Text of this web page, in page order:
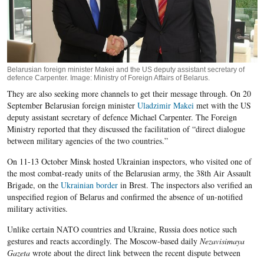
Belarusian foreign minister Makei and the US deputy assistant secretary of
defence Carpenter. Image: Ministry of Foreign Affairs of Belarus.
They are also seeking more channels to get their message through. On 20
September Belarusian foreign minister Uladzimir Makei met with the US
deputy assistant secretary of defence Michael Carpenter. The Foreign
Ministry reported that they discussed the facilitation of “direct dialogue
between military agencies of the two countries.”
On 11-13 October Minsk hosted Ukrainian inspectors, who visited one of
the most combat-ready units of the Belarusian army, the 38th Air Assault
Brigade, on the Ukrainian borderin Brest. The inspectors also verified an
unspecified region of Belarus and confirmed the absence of un-notified
military activities.
Unlike certain NATO countries and Ukraine, Russia does notice such
gestures and reacts accordingly. The Moscow-based daily Nezavisimaya
Gazetawrote about the direct link between the recent dispute between